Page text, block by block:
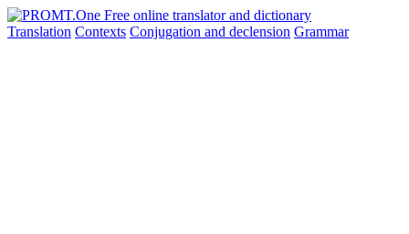
Translation Contexts Conjugation and declension Grammar